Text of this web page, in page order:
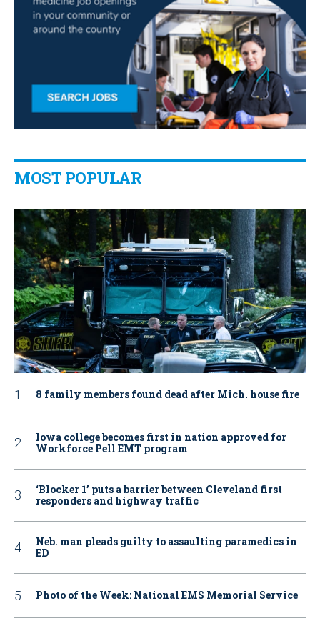
MOST POPULAR
8 family members found dead after Mich. house fire
Iowa college becomes first in nation approved for
Workforce Pell EMT program
‘Blocker 1’ puts a barrier between Cleveland first
responders and highway traffic
Neb. man pleads guilty to assaulting paramedics in
ED
Photo of the Week: National EMS Memorial Service